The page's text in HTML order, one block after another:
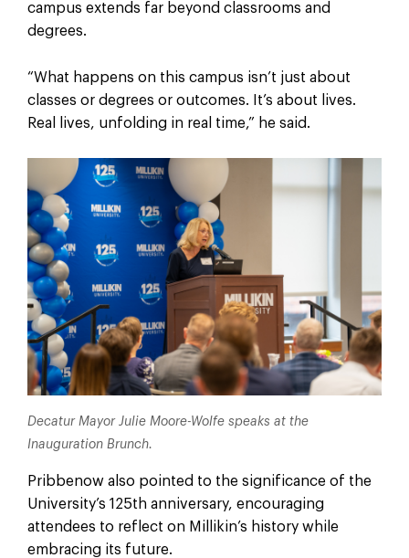
campus extends far beyond classrooms and
degrees.
“What happens on this campus isn’t just about
classes or degrees or outcomes. It’s about lives.
Real lives, unfolding in real time,” he said.
Decatur Mayor Julie Moore-Wolfe speaks at the
Inauguration Brunch.
Pribbenow also pointed to the significance of the
University’s 125th anniversary, encouraging
attendees to reflect on Millikin’s history while
embracing its future.